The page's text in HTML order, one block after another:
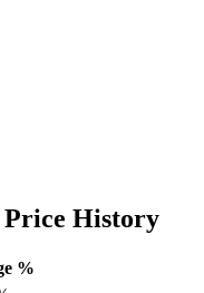
Price History
%